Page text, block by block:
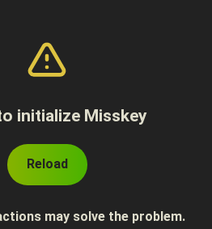
initialize Misskey
Reload
may solve the problem.